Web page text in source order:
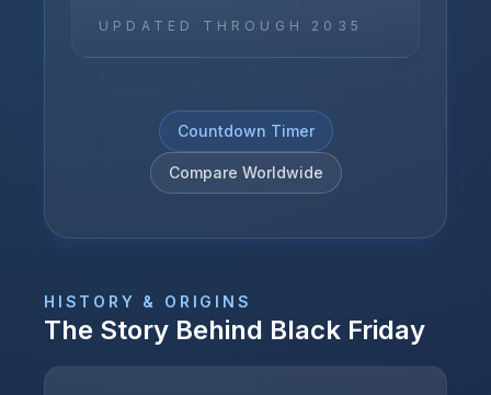
UPDATED THROUGH 2035
Countdown Timer
Compare Worldwide
HISTORY & ORIGINS
The Story Behind Black Friday